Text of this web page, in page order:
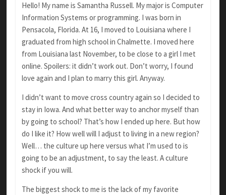
Hello! My name is Samantha Russell. My major is Computer
Information Systems or programming. I was born in
Pensacola, Florida. At 16, I moved to Louisiana where I
graduated from high school in Chalmette. I moved here
from Louisiana last November, to be close to a girl I met
online. Spoilers: it didn’t work out. Don’t worry, I found
love again and I plan to marry this girl. Anyway.
I didn’t want to move cross country again so I decided to
stay in Iowa. And what better way to anchor myself than
by going to school? That’s how I ended up here. But how
do I like it? How well will I adjust to living in a new region?
Well… the culture up here versus what I’m used to is
going to be an adjustment, to say the least. A culture
shock if you will.
The biggest shock to me is the lack of my favorite